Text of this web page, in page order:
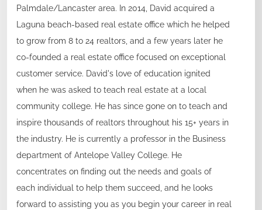
Palmdale/Lancaster area. In 2014, David acquired a
Laguna beach-based real estate office which he helped
to grow from 8 to 24 realtors, and a few years later he
co-founded a real estate office focused on exceptional
customer service. David's love of education ignited
when he was asked to teach real estate at a local
community college. He has since gone on to teach and
inspire thousands of realtors throughout his 15+ years in
the industry. He is currently a professor in the Business
department of Antelope Valley College. He
concentrates on finding out the needs and goals of
each individual to help them succeed, and he looks
forward to assisting you as you begin your career in real